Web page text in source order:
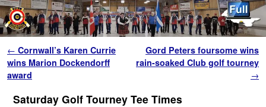
Post navigation
← Cornwall’s Karen Currie
wins Marion Dockendorff
award
Gord Peters foursome wins
rain-soaked Club golf tourney
→
Saturday Golf Tourney Tee Times